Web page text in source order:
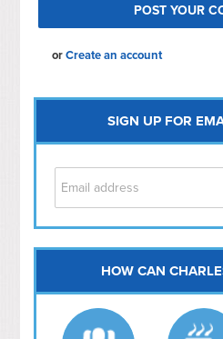
orCreate an account
SIGN UP FOR
Capitol Hill
NoMa
Hill East
HOW CAN